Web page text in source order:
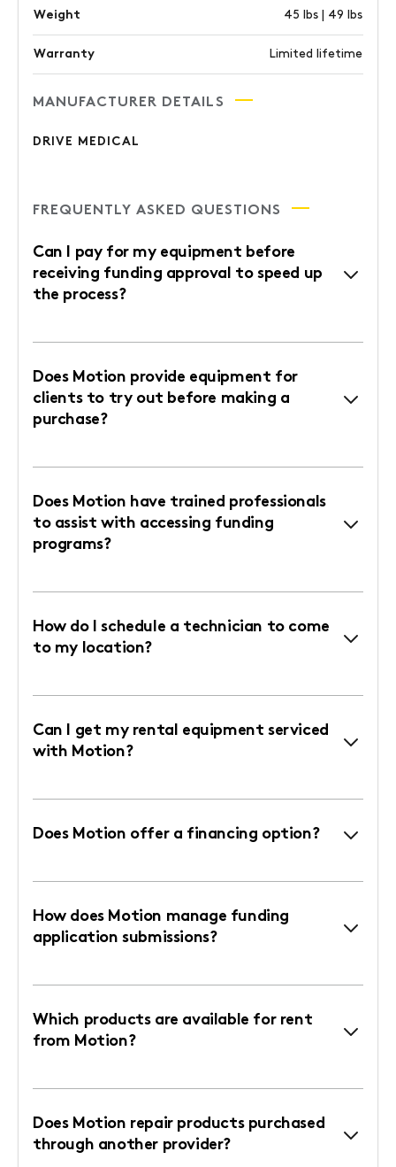
Weight 45 lbs | 49 lbs
Warranty Limited lifetime
MANUFACTURER DETAILS
DRIVE MEDICAL
FREQUENTLY ASKED QUESTIONS
Can I pay for my equipment before
receiving funding approval to speed up
the process?
Does Motion provide equipment for
clients to try out before making a
purchase?
Does Motion have trained professionals
to assist with accessing funding
programs?
How do I schedule a technician to come
to my location?
Can I get my rental equipment serviced
with Motion?
Does Motion offer a financing option?
How does Motion manage funding
application submissions?
Which products are available for rent
from Motion?
Does Motion repair products purchased
through another provider?